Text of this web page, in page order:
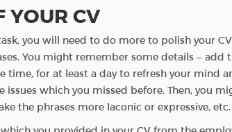
YOUR CV
you will need to do more to polish your
You might remember some details –
time, for at least a day to refresh your mind
issues which you missed before. Then, you
the phrases more laconic or expressive, etc.